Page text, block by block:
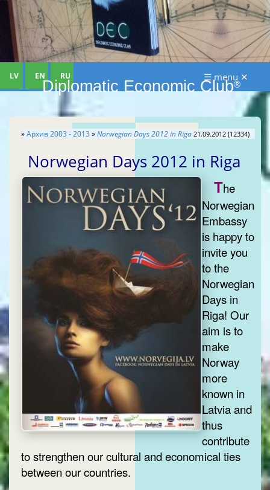
Diplomatic Economic Club®
LV EN RU ☰ menu ✕
»Aрхив 2003 - 2013 »Norwegian Days 2012 in Riga 21.09.2012 (12334)
Norwegian Days 2012 in Riga
The
Norwegian
Embassy
is happy to
invite you
to the
Norwegian
Days in
Riga! Our
aim is to
make
Norway
more
known in
Latvia and
thus
contribute
to strengthen our cultural and economical ties
between our countries.